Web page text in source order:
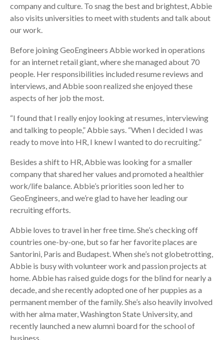
company and culture. To snag the best and brightest, Abbie
also visits universities to meet with students and talk about
our work.
Before joining GeoEngineers Abbie worked in operations
for an internet retail giant, where she managed about 70
people. Her responsibilities included resume reviews and
interviews, and Abbie soon realized she enjoyed these
aspects of her job the most.
“I found that I really enjoy looking at resumes, interviewing
and talking to people,” Abbie says. “When I decided I was
ready to move into HR, I knew I wanted to do recruiting.”
Besides a shift to HR, Abbie was looking for a smaller
company that shared her values and promoted a healthier
work/life balance. Abbie’s priorities soon led her to
GeoEngineers, and we’re glad to have her leading our
recruiting efforts.
Abbie loves to travel in her free time. She’s checking off
countries one-by-one, but so far her favorite places are
Santorini, Paris and Budapest. When she’s not globetrotting,
Abbie is busy with volunteer work and passion projects at
home. Abbie has raised guide dogs for the blind for nearly a
decade, and she recently adopted one of her puppies as a
permanent member of the family. She’s also heavily involved
with her alma mater, Washington State University, and
recently launched a new alumni board for the school of
business.